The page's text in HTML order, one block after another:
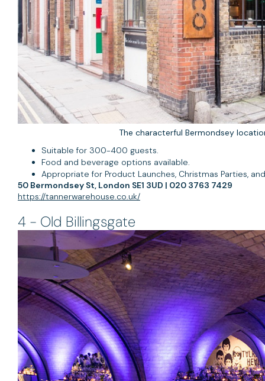
The characterful Bermondsey
Suitable for 300-400 guests.
Food and beverage options available.
Appropriate for Product Launches, Christmas Parties,
50 Bermondsey St, London SE1 3UD | 020 3763 7429
https://tannerwarehouse.co.uk/
4 - Old Billingsgate